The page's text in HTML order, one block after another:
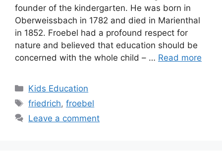
founder of the kindergarten. He was born in
Oberweissbach in 1782 and died in Marienthal
in 1852. Froebel had a profound respect for
nature and believed that education should be
concerned with the whole child – … Read more
Categories
Kids Education
Tags
friedrich,froebel
Leave a comment